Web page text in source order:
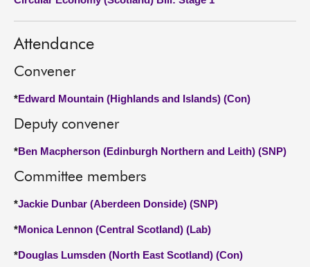
Attendance
Convener
*Edward Mountain (Highlands and Islands) (Con)
Deputy convener
*Ben Macpherson (Edinburgh Northern and Leith) (SNP)
Committee members
*Jackie Dunbar (Aberdeen Donside) (SNP)
*Monica Lennon (Central Scotland) (Lab)
*Douglas Lumsden (North East Scotland) (Con)